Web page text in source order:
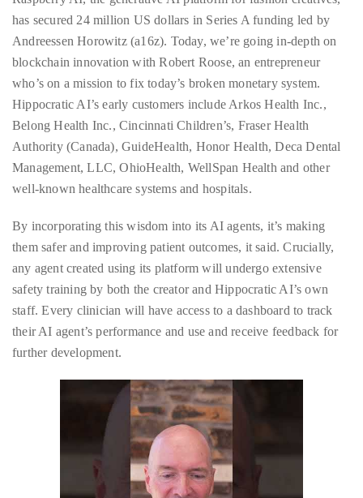
to
the
appropriate
department
and
someone
from
our
will
follow
up
with
you.
General
Inquiries:
info@theduanewells.com
sponsorship@theduanewells.com
concierge@theduanewells.com
has secured 24 million US dollars in Series A funding led by
Andreessen Horowitz (a16z). Today, we’re going in-depth on
blockchain innovation with Robert Roose, an entrepreneur
who’s on a mission to fix today’s broken monetary system.
Hippocratic AI’s early customers include Arkos Health Inc.,
Belong Health Inc., Cincinnati Children’s, Fraser Health
Authority (Canada), GuideHealth, Honor Health, Deca Dental
Management, LLC, OhioHealth, WellSpan Health and other
well-known healthcare systems and hospitals.
By incorporating this wisdom into its AI agents, it’s making
them safer and improving patient outcomes, it said. Crucially,
any agent created using its platform will undergo extensive
safety training by both the creator and Hippocratic AI’s own
staff. Every clinician will have access to a dashboard to track
their AI agent’s performance and use and receive feedback for
further development.